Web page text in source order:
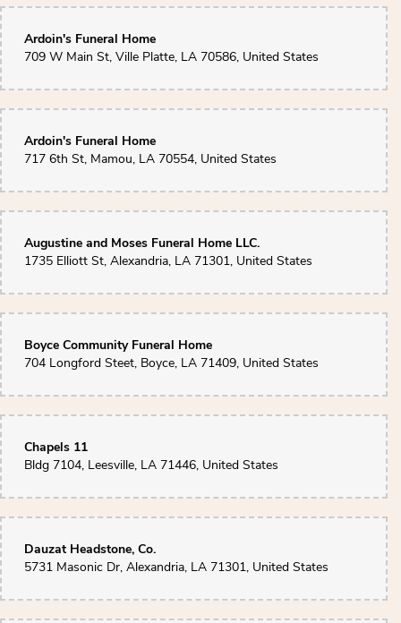
Ardoin's Funeral Home
709 W Main St, Ville Platte, LA 70586, United States
Ardoin's Funeral Home
717 6th St, Mamou, LA 70554, United States
Augustine and Moses Funeral Home LLC.
1735 Elliott St, Alexandria, LA 71301, United States
Boyce Community Funeral Home
704 Longford Steet, Boyce, LA 71409, United States
Chapels 11
Bldg 7104, Leesville, LA 71446, United States
Dauzat Headstone, Co.
5731 Masonic Dr, Alexandria, LA 71301, United States